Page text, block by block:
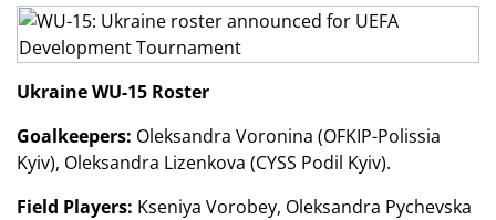
Ukraine WU-15 Roster
Goalkeepers: Oleksandra Voronina (OFKIP-Polissia
Kyiv), Oleksandra Lizenkova (CYSS Podil Kyiv).
Field Players: Kseniya Vorobey, Oleksandra Pychevska